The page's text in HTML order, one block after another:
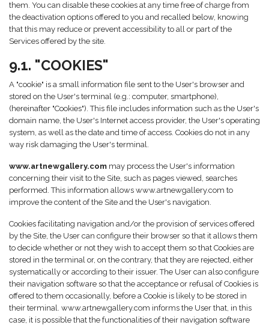
them. You can disable these cookies at any time free of charge from
the deactivation options offered to you and recalled below, knowing
that this may reduce or prevent accessibility to all or part of the
Services offered by the site.
9.1. "COOKIES"
A "cookie" is a small information file sent to the User's browser and
stored on the User's terminal (e.g.: computer, smartphone),
(hereinafter "Cookies"). This file includes information such as the User's
domain name, the User's Internet access provider, the User's operating
system, as well as the date and time of access. Cookies do not in any
way risk damaging the User's terminal.
www.artnewgallery.com may process the User's information
concerning their visit to the Site, such as pages viewed, searches
performed. This information allows www.artnewgallery.com to
improve the content of the Site and the User's navigation.
Cookies facilitating navigation and/or the provision of services offered
by the Site, the User can configure their browser so that it allows them
to decide whether or not they wish to accept them so that Cookies are
stored in the terminal or, on the contrary, that they are rejected, either
systematically or according to their issuer. The User can also configure
their navigation software so that the acceptance or refusal of Cookies is
offered to them occasionally, before a Cookie is likely to be stored in
their terminal. www.artnewgallery.com informs the User that, in this
case, it is possible that the functionalities of their navigation software